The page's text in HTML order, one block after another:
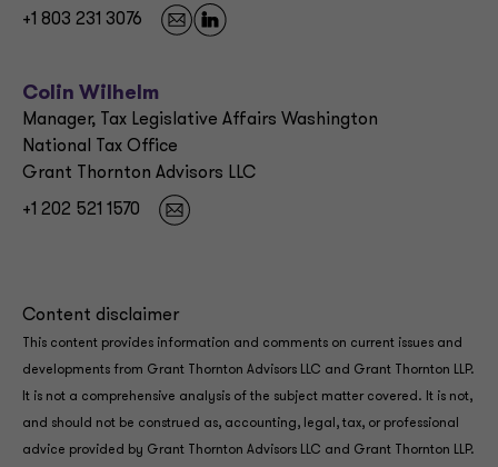
+1 803 231 3076
Colin Wilhelm
Manager, Tax Legislative Affairs Washington
National Tax Office
Grant Thornton Advisors LLC
+1 202 521 1570
Content disclaimer
This content provides information and comments on current issues and
developments from Grant Thornton Advisors LLC and Grant Thornton LLP.
It is not a comprehensive analysis of the subject matter covered. It is not,
and should not be construed as, accounting, legal, tax, or professional
advice provided by Grant Thornton Advisors LLC and Grant Thornton LLP.